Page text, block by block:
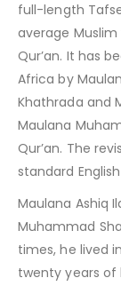
full-length
average
Qur’an. It has
Africa by
Khathrada and
Maulana
Qur’an. The
standard
Maulana Ashiq
Muhammad
times, he lived
twenty years of